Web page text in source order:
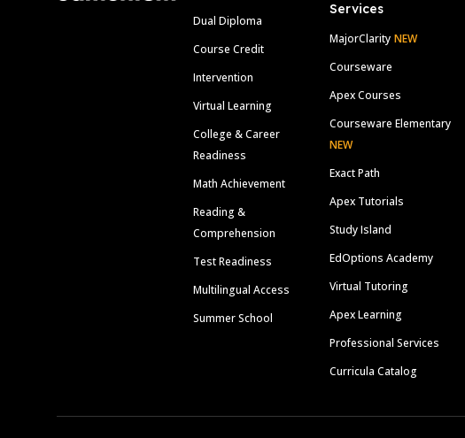
Dual Diploma
Course Credit
Intervention
Virtual Learning
College & Career
Readiness
Math Achievement
Reading &
Comprehension
Test Readiness
Multilingual Access
Summer School
Services
MajorClarity NEW
Courseware
Apex Courses
Courseware Elementary
NEW
Exact Path
Apex Tutorials
Study Island
EdOptions Academy
Virtual Tutoring
Apex Learning
Professional Services
Curricula Catalog